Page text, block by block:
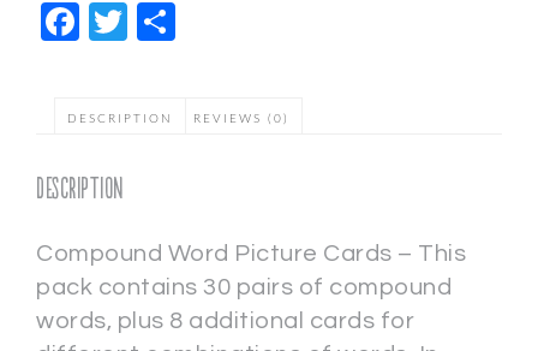
Facebook
Twitter
DESCRIPTION REVIEWS (0)
Description
Compound Word Picture Cards – This
pack contains 30 pairs of compound
words, plus 8 additional cards for